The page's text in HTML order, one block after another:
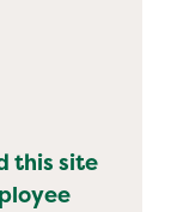
this site